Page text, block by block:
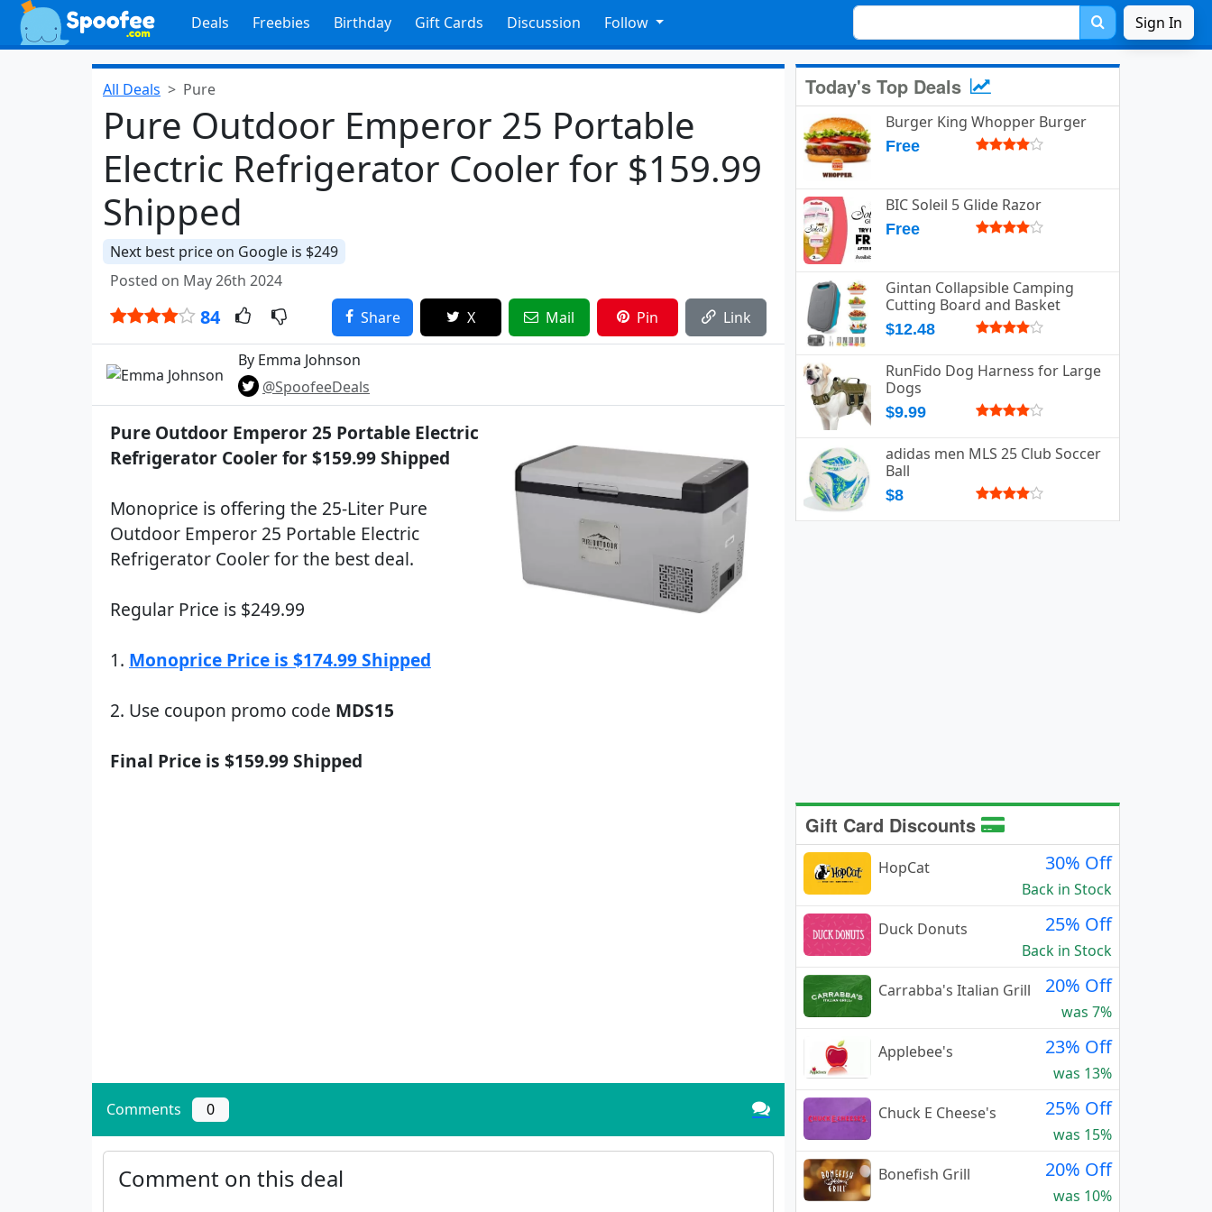
Deals Freebies Birthday Gift Cards Discussion Follow Sign In
All Deals Pure
Pure Outdoor Emperor 25 Portable
Electric Refrigerator Cooler for $159.99
Shipped
Next best price on Google is $249
Posted on May 26th 2024
84 Share X Mail Pin Link
By Emma Johnson
@SpoofeeDeals
Pure Outdoor Emperor 25 Portable Electric
Refrigerator Cooler for $159.99 Shipped
Monoprice is offering the 25-Liter Pure
Outdoor Emperor 25 Portable Electric
Refrigerator Cooler for the best deal.
Regular Price is $249.99
1. Monoprice Price is $174.99 Shipped
2. Use coupon promo code MDS15
Final Price is $159.99 Shipped
Comments 0
Comment on this deal
Today's Top Deals
Burger King Whopper Burger
Free
BIC Soleil 5 Glide Razor
Free
Gintan Collapsible Camping
Cutting Board and Basket
$12.48
RunFido Dog Harness for Large
Dogs
$9.99
adidas men MLS 25 Club Soccer
Ball
$8
Gift Card Discounts
HopCat 30% Off
Back in Stock
Duck Donuts
25% Off
Back in Stock
Carrabba's Italian Grill
20% Off
was 7%
Applebee's
23% Off
was 13%
Chuck E Cheese's
25% Off
was 15%
Bonefish Grill
20% Off
was 10%